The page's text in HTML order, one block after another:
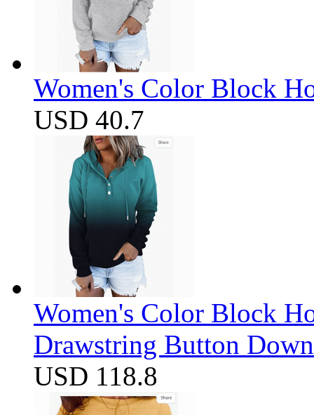
Women's Color Block
USD 40.7
Women's Color Block
Drawstring Button
USD 118.8